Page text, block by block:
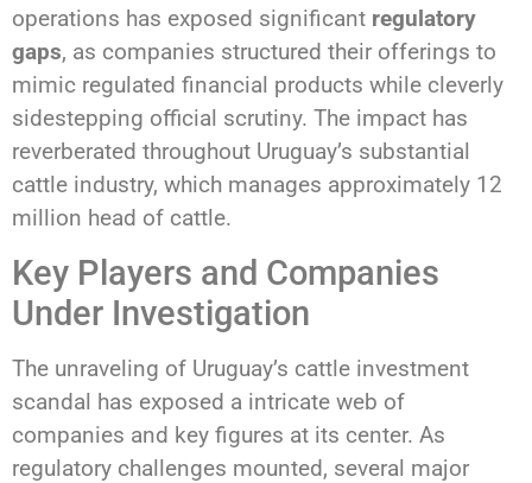
operations has exposed significant regulatory
gaps, as companies structured their offerings to
mimic regulated financial products while cleverly
sidestepping official scrutiny. The impact has
reverberated throughout Uruguay’s substantial
cattle industry, which manages approximately 12
million head of cattle.
Key Players and Companies
Under Investigation
The unraveling of Uruguay’s cattle investment
scandal has exposed a intricate web of
companies and key figures at its center. As
regulatory challenges mounted, several major